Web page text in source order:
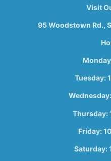
Visit
95 Woodstown Rd.,
Tuesday:
Thursday:
Friday:
Saturday: